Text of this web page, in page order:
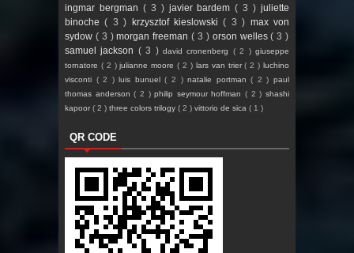
ingmar bergman ( 3 ) javier bardem( 3 )juliette
binoche( 3 ) krzysztof kieslowski( 3 ) max von
sydow ( 3 )morgan freeman( 3 ) orson welles( 3 )
samuel jackson ( 3 )david cronenberg ( 2 )giuseppe
tornatore ( 2 )julianne moore( 2 ) lars van trier( 2 )luchino
visconti ( 2 )luis bunuel( 2 )natalie portman( 2 )paul
thomas anderson( 2 )philip seymour hoffman( 2 )shashi
kapoor ( 2 ) three colors trilogy ( 2 ) vittorio de sica ( 1 )
QR CODE